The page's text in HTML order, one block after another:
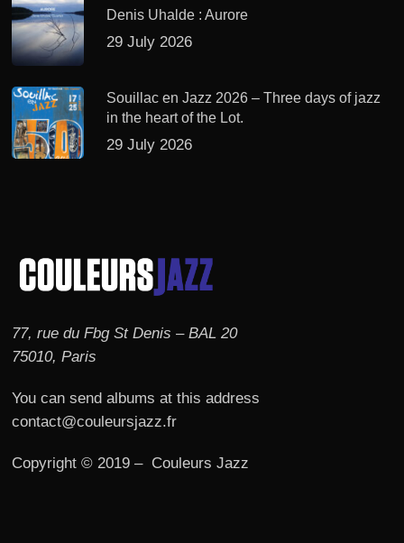
Denis Uhalde : Aurore
29 July 2026
Souillac en Jazz 2026 – Three days of jazz
in the heart of the Lot.
29 July 2026
77, rue du Fbg St Denis – BAL 20
75010, Paris
You can send albums at this address
contact@couleursjazz.fr
Copyright © 2019 – Couleurs Jazz